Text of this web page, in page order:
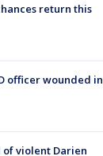
return this
officer wounded in
of violent Darien